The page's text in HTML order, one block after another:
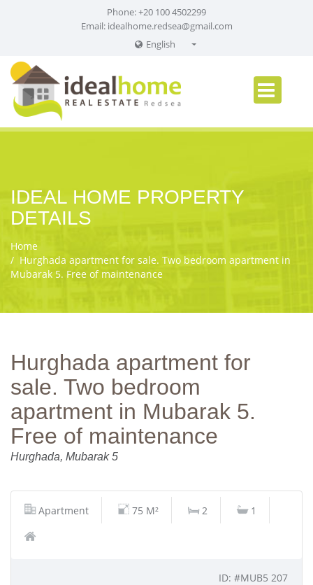
Phone: +20 100 4502299
Email: idealhome.redsea@gmail.com
English
Russian
IDEAL HOME PROPERTY
DETAILS
Home
Hurghada apartment for sale. Two bedroom apartment in
Mubarak 5. Free of maintenance
Hurghada apartment for
sale. Two bedroom
apartment in Mubarak 5.
Free of maintenance
Hurghada, Mubarak 5
Apartment 75 M² 2 1
ID: #MUB5 207